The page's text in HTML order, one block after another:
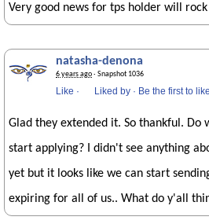
Very good news for tps holder will
natasha-denona
6 years ago· Snapshot 1036
Like · Liked by · Be the first to
Glad they extended it. So thankful. Do
start applying? I didn't see anything
yet but it looks like we can start
expiring for all of us.. What do y'all